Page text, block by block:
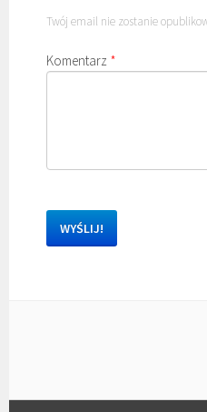
Twój email nie zostanie
Komentarz *